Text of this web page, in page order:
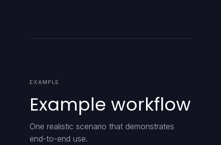
EXAMPLE
Example workflow
One realistic scenario that demonstrates
end-to-end use.